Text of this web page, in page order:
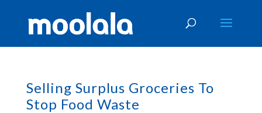
Selling Surplus Groceries To
Stop Food Waste